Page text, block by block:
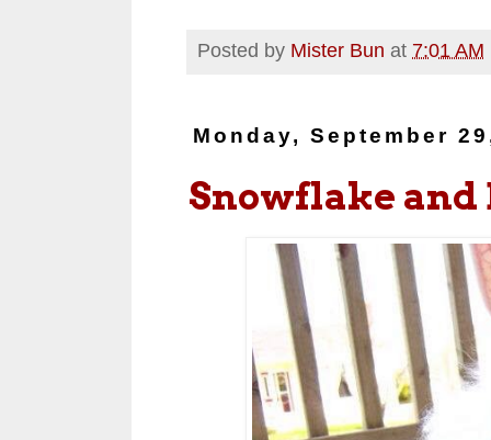
Posted by Mister Bun at 7:01 AM
Monday, September
Snowflake and